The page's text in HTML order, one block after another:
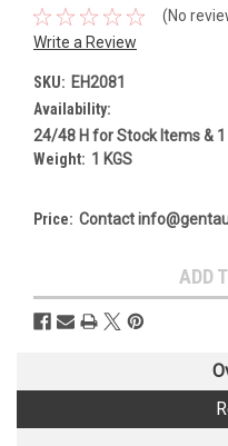
(No
Write a Review
SKU: EH2081
Availability:
24/48 H for Stock Items &
Weight: 1 KGS
Price: Contact
Stock:
ADD